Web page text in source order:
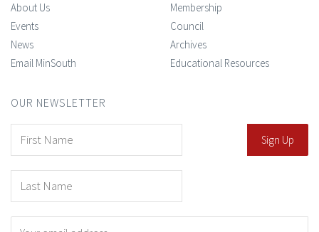
About Us
Events
News
Email MinSouth
Membership
Council
Archives
Educational Resources
OUR NEWSLETTER